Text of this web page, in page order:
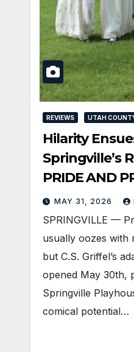
REVIEWS UTAH
Hilarity
Springville’s
PRIDE AND
MAY 31, 2026
SPRINGVILLE —
usually oozes with
but C.S. Griffel’s
opened May 30th,
Springville
comical potential…